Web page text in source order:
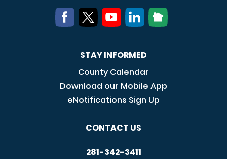
STAY INFORMED
County Calendar
Download our Mobile App
eNotifications Sign Up
CONTACT US
281-342-3411